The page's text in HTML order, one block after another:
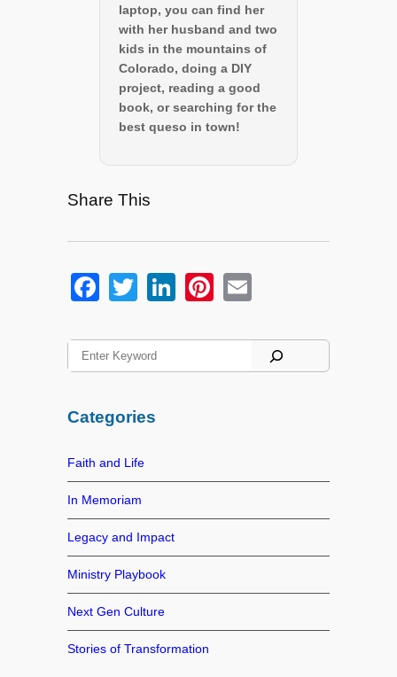
laptop, you can find her
with her husband and two
kids in the mountains of
Colorado, doing a DIY
project, reading a good
book, or searching for the
best queso in town!
Share This
F
c
e
o
o
k
T
tt
er
Li
k
e
Pi
er
e
E
ail
S
e
c
Categories
Faith and Life
In Memoriam
Legacy and Impact
Ministry Playbook
Next Gen Culture
Stories of Transformation